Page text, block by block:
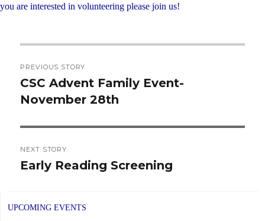
you are interested in volunteering please join us!
navigation
PREVIOUS STORY
Previous
post:
CSC Advent Family Event-
November 28th
NEXT STORY
Next
Early Reading Screening
UPCOMING EVENTS